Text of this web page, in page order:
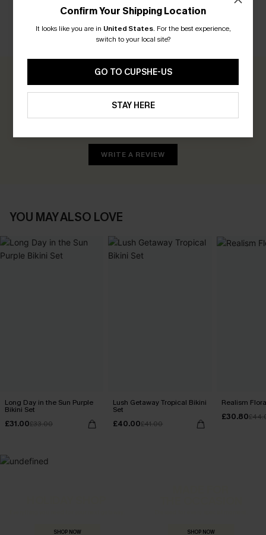
CUSTOMER REVIEWS
0.0
Be the First to Review
WRITE A REVIEW
YOU MAY ALSO LOVE
Long Day in the Sun Purple
Bikini Set
£31.00£33.00
Lush Getaway Tropical Bikini
Set
£40.00£41.00
Realism
£30.80
SHOP NOW SHOP NOW
Confirm Your Shipping Location
It looks like you are in United States. For the best experience,
switch to your local site?
GO TO CUPSHE-US
STAY HERE